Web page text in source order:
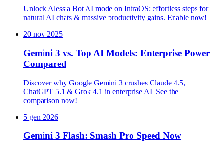
Unlock Alessia Bot AI mode on IntraOS: effortless steps for
natural AI chats & massive productivity gains. Enable now!
20 nov 2025
Gemini 3 vs. Top AI Models: Enterprise Power
Compared
Discover why Google Gemini 3 crushes Claude 4.5,
ChatGPT 5.1 & Grok 4.1 in enterprise AI. See the
comparison now!
5 gen 2026
Gemini 3 Flash: Smash Pro Speed Now